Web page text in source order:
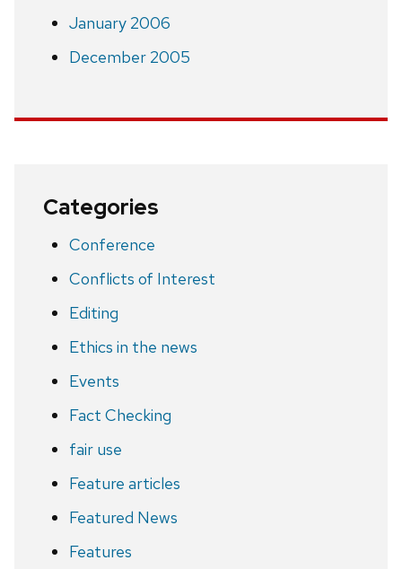
January 2006
December 2005
Categories
Conference
Conflicts of Interest
Editing
Ethics in the news
Events
Fact Checking
fair use
Feature articles
Featured News
Features